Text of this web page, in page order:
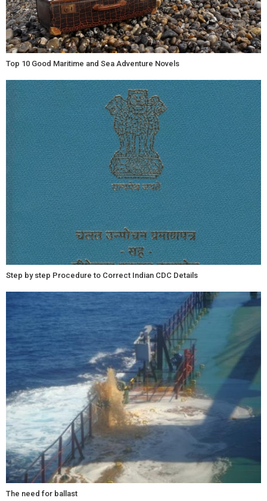
Top 10 Good Maritime and Sea Adventure Novels
Step by step Procedure to Correct Indian CDC Details
The need for ballast